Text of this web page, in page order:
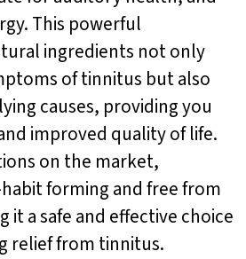
This powerful
ingredients not only
of tinnitus but also
causes, providing you
improved quality of life.
on the market,
forming and free from
it a safe and effective choice
relief from tinnitus.